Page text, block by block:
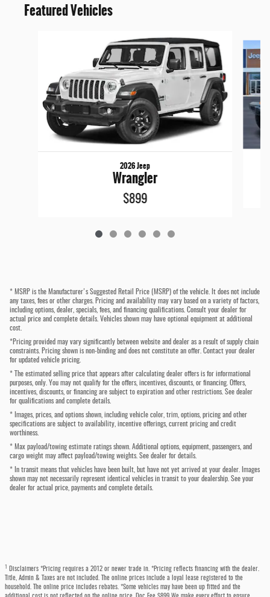
Featured Vehicles
2026 Jeep
Wrangler
$899
* MSRP is the Manufacturer's Suggested Retail Price (MSRP) of the vehicle. It does not include
any taxes, fees or other charges. Pricing and availability may vary based on a variety of factors,
including options, dealer, specials, fees, and financing qualifications. Consult your dealer for
actual price and complete details. Vehicles shown may have optional equipment at additional
cost.
*Pricing provided may vary significantly between website and dealer as a result of supply chain
constraints. Pricing shown is non-binding and does not constitute an offer. Contact your dealer
for updated vehicle pricing.
* The estimated selling price that appears after calculating dealer offers is for informational
purposes, only. You may not qualify for the offers, incentives, discounts, or financing. Offers,
incentives, discounts, or financing are subject to expiration and other restrictions. See dealer
for qualifications and complete details.
* Images, prices, and options shown, including vehicle color, trim, options, pricing and other
specifications are subject to availability, incentive offerings, current pricing and credit
worthiness.
* Max payload/towing estimate ratings shown. Additional options, equipment, passengers, and
cargo weight may affect payload/towing weights. See dealer for details.
* In transit means that vehicles have been built, but have not yet arrived at your dealer. Images
shown may not necessarily represent identical vehicles in transit to your dealership. See your
dealer for actual price, payments and complete details.
Disclaimers *Pricing requires a 2012 or newer trade in. *Pricing reflects financing with the dealer.
Title, Admin & Taxes are not included. The online prices include a loyal lease registered to the
household. The online price includes rebates. *Some vehicles may have been up fitted and the